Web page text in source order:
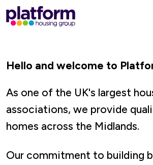
Platform
housing
page
Hello and welcome to
As one of the UK's largest
associations, we provide
homes across the Midlands.
Our commitment to building